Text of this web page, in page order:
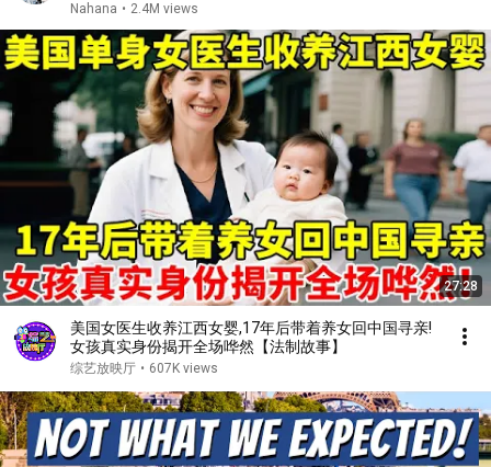
Nahana • 2.4M views
27:28
美国女医生收养江西女婴,17年后带着养女回中国寻亲!
女孩真实身份揭开全场哗然【法制故事】
综艺放映厅 • 607K views